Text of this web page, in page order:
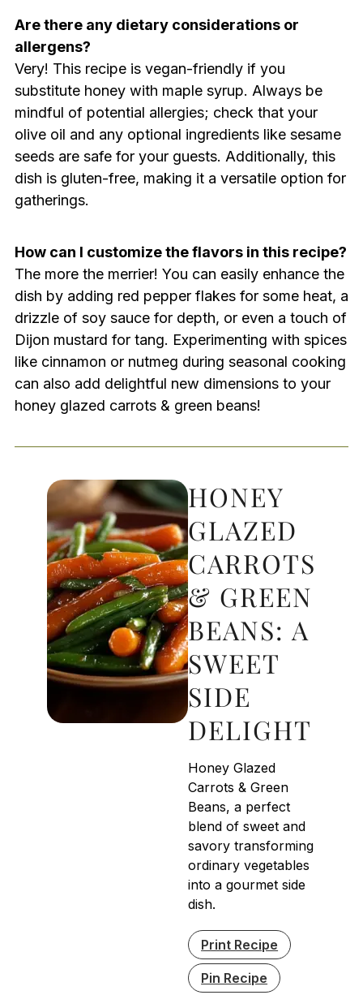
Are there any dietary considerations or
allergens?
Very! This recipe is vegan-friendly if you
substitute honey with maple syrup. Always be
mindful of potential allergies; check that your
olive oil and any optional ingredients like sesame
seeds are safe for your guests. Additionally, this
dish is gluten-free, making it a versatile option for
gatherings.
How can I customize the flavors in this recipe?
The more the merrier! You can easily enhance the
dish by adding red pepper flakes for some heat, a
drizzle of soy sauce for depth, or even a touch of
Dijon mustard for tang. Experimenting with spices
like cinnamon or nutmeg during seasonal cooking
can also add delightful new dimensions to your
honey glazed carrots & green beans!
HONEY
GLAZED
CARROTS
& GREEN
BEANS: A
SWEET
SIDE
DELIGHT
Honey Glazed
Carrots & Green
Beans, a perfect
blend of sweet and
savory transforming
ordinary vegetables
into a gourmet side
dish.
Print Recipe
Pin Recipe